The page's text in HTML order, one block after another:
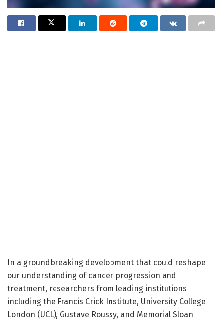
In a groundbreaking development that could reshape
our understanding of cancer progression and
treatment, researchers from leading institutions
including the Francis Crick Institute, University College
London (UCL), Gustave Roussy, and Memorial Sloan